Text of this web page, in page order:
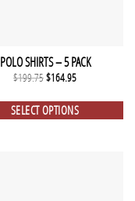
POLO SHIRTS – 5 PACK
$199.75Original
$199.75.
$164.95Current
$164.95.
SELECT OPTIONS